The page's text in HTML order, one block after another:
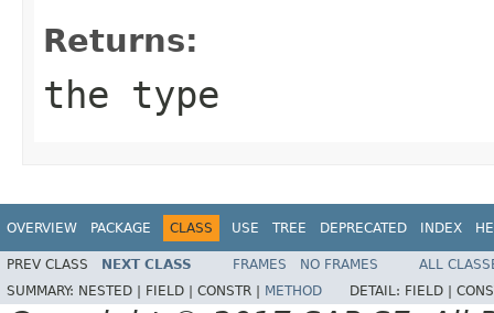
Returns:
the type
OVERVIEW PACKAGE CLASS USE TREE DEPRECATED INDEX
PREV CLASS NEXT CLASS FRAMES NO FRAMES
ALL
SUMMARY: NESTED | FIELD | CONSTR | METHOD DETAIL: FIELD |